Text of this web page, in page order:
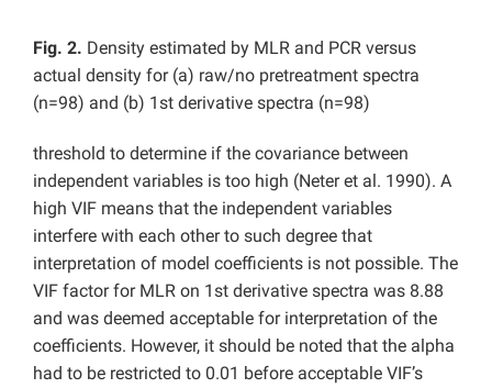
Fig. 2. Density estimated by MLR and PCR versus
actual density for (a) raw/no pretreatment spectra
(n=98) and (b) 1st derivative spectra (n=98)
threshold to determine if the covariance between
independent variables is too high (Neter et al. 1990). A
high VIF means that the independent variables
interfere with each other to such degree that
interpretation of model coefficients is not possible. The
VIF factor for MLR on 1st derivative spectra was 8.88
and was deemed acceptable for interpretation of the
coefficients. However, it should be noted that the alpha
had to be restricted to 0.01 before acceptable VIF’s